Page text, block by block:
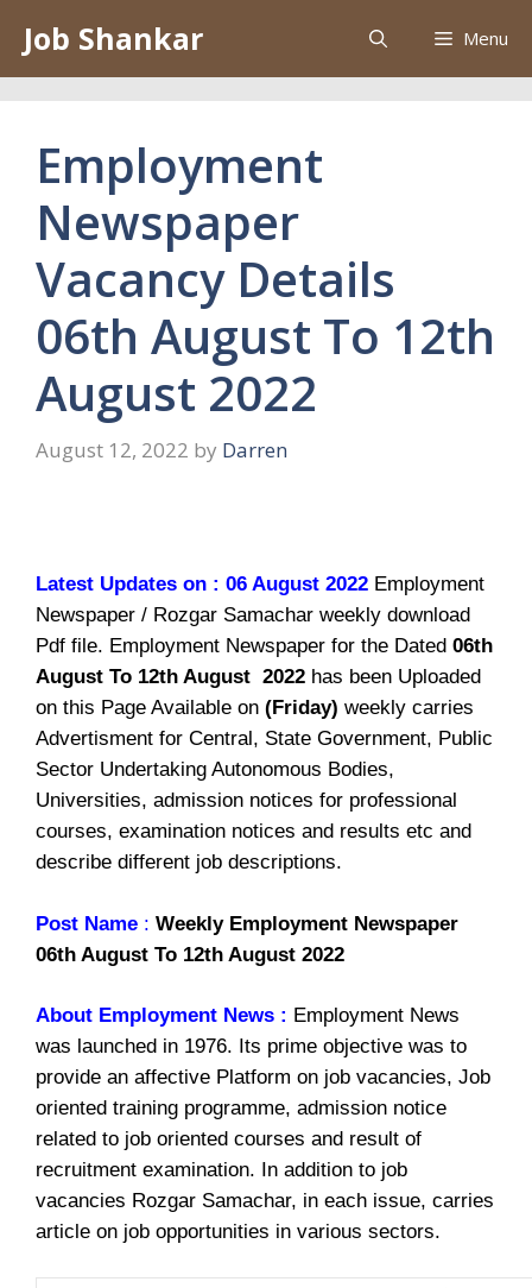
content
Job Shankar Menu
Employment
Newspaper
Vacancy Details
06th August To 12th
August 2022
August 12, 2022 by Darren
Latest Updates on : 06 August 2022 Employment
Newspaper / Rozgar Samachar weekly download
Pdf file. Employment Newspaper for the Dated 06th
August To 12th August 2022 has been Uploaded
on this Page Available on (Friday) weekly carries
Advertisment for Central, State Government, Public
Sector Undertaking Autonomous Bodies,
Universities, admission notices for professional
courses, examination notices and results etc and
describe different job descriptions.
Post Name : Weekly Employment Newspaper
06th August To 12th August 2022
About Employment News : Employment News
was launched in 1976. Its prime objective was to
provide an affective Platform on job vacancies, Job
oriented training programme, admission notice
related to job oriented courses and result of
recruitment examination. In addition to job
vacancies Rozgar Samachar, in each issue, carries
article on job opportunities in various sectors.